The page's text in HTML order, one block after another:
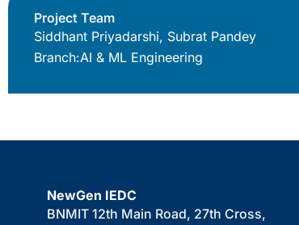
Project Team
Siddhant Priyadarshi, Subrat Pandey
Branch:AI & ML Engineering
NewGen IEDC
BNMIT 12th Main Road, 27th Cross,